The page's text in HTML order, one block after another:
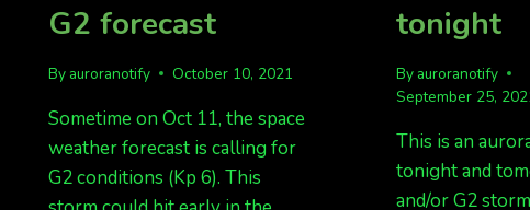
G2 forecast
By auroranotify October 10, 2021
Sometime on Oct 11, the space
weather forecast is calling for
G2 conditions (Kp 6). This
tonight
By auroranotify
September 25,
This is an
tonight and
and/or G2